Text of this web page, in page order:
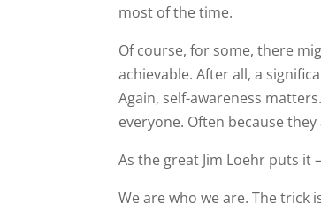
most of the time.
Of course, for some, there
achievable. After all, a
Again, self-awareness
everyone. Often because
As the great Jim Loehr puts it
We are who we are. The trick